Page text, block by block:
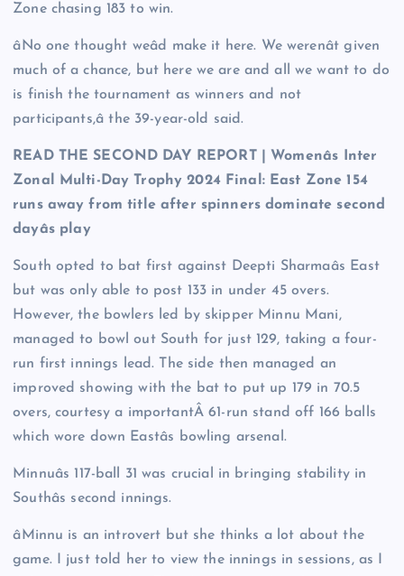
Zone chasing 183 to win.
âNo one thought weâd make it here. We werenât given
much of a chance, but here we are and all we want to do
is finish the tournament as winners and not
participants,â the 39-year-old said.
READ THE SECOND DAY REPORT | Womenâs Inter
Zonal Multi-Day Trophy 2024 Final: East Zone 154
runs away from title after spinners dominate second
dayâs play
South opted to bat first against Deepti Sharmaâs East
but was only able to post 133 in under 45 overs.
However, the bowlers led by skipper Minnu Mani,
managed to bowl out South for just 129, taking a four-
run first innings lead. The side then managed an
improved showing with the bat to put up 179 in 70.5
overs, courtesy a importantÂ 61-run stand off 166 balls
which wore down Eastâs bowling arsenal.
Minnuâs 117-ball 31 was crucial in bringing stability in
Southâs second innings.
âMinnu is an introvert but she thinks a lot about the
game. I just told her to view the innings in sessions, as I